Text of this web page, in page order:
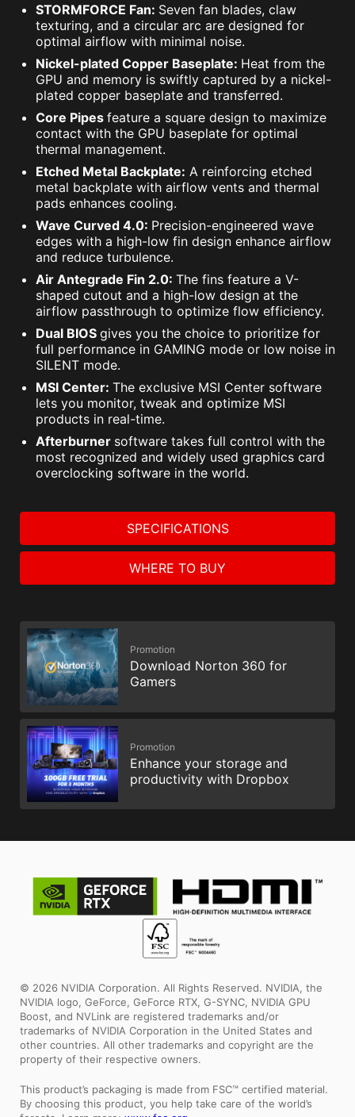
STORMFORCE Fan: Seven fan blades, claw
texturing, and a circular arc are designed for
optimal airflow with minimal noise.
Nickel-plated Copper Baseplate: Heat from the
GPU and memory is swiftly captured by a nickel-
plated copper baseplate and transferred.
Core Pipes feature a square design to maximize
contact with the GPU baseplate for optimal
thermal management.
Etched Metal Backplate: A reinforcing etched
metal backplate with airflow vents and thermal
pads enhances cooling.
Wave Curved 4.0: Precision-engineered wave
edges with a high-low fin design enhance airflow
and reduce turbulence.
Air Antegrade Fin 2.0: The fins feature a V-
shaped cutout and a high-low design at the
airflow passthrough to optimize flow efficiency.
Dual BIOS gives you the choice to prioritize for
full performance in GAMING mode or low noise in
SILENT mode.
MSI Center: The exclusive MSI Center software
lets you monitor, tweak and optimize MSI
products in real-time.
Afterburner software takes full control with the
most recognized and widely used graphics card
overclocking software in the world.
SPECIFICATIONS
WHERE TO BUY
Promotion
Download Norton 360 for
Gamers
Promotion
Enhance your storage and
productivity with Dropbox
© 2026 NVIDIA Corporation. All Rights Reserved. NVIDIA, the
NVIDIA logo, GeForce, GeForce RTX, G-SYNC, NVIDIA GPU
Boost, and NVLink are registered trademarks and/or
trademarks of NVIDIA Corporation in the United States and
other countries. All other trademarks and copyright are the
property of their respective owners.
This product’s packaging is made from FSC™ certified material.
By choosing this product, you help take care of the world’s